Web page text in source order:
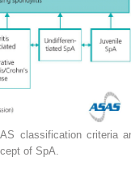
classification criteria
of SpA.